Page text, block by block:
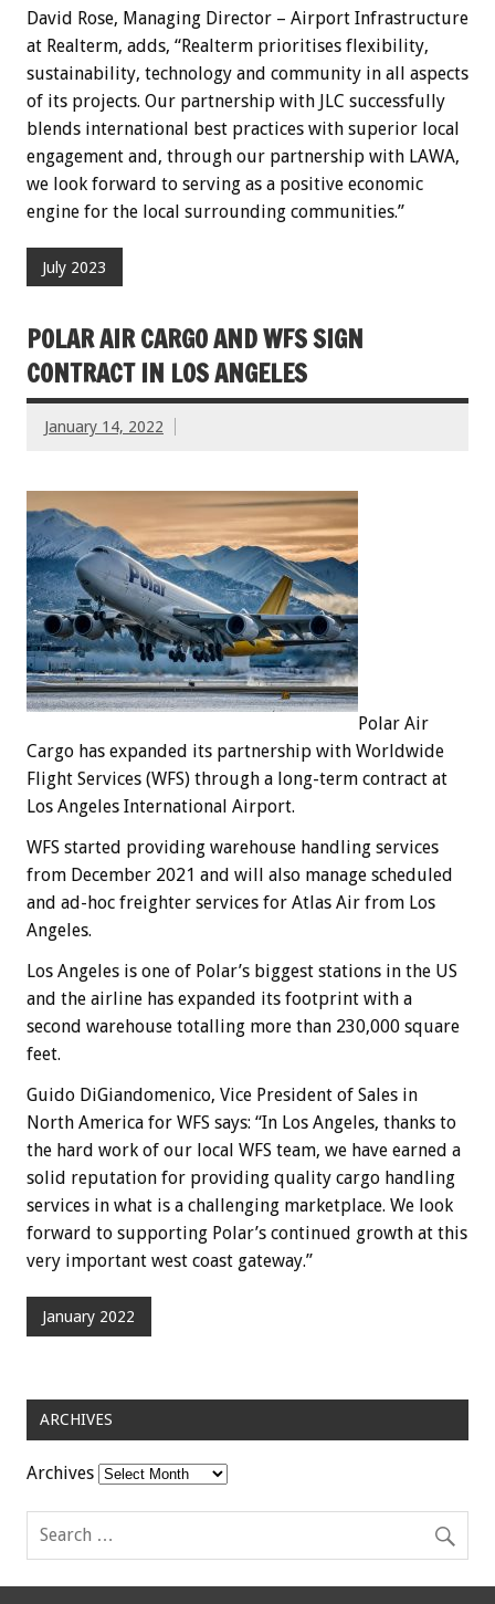
David Rose, Managing Director – Airport Infrastructure
at Realterm, adds, “Realterm prioritises flexibility,
sustainability, technology and community in all aspects
of its projects. Our partnership with JLC successfully
blends international best practices with superior local
engagement and, through our partnership with LAWA,
we look forward to serving as a positive economic
engine for the local surrounding communities.”
July 2023
POLAR AIR CARGO AND WFS SIGN
CONTRACT IN LOS ANGELES
January 14, 2022
Polar Air
Cargo has expanded its partnership with Worldwide
Flight Services (WFS) through a long-term contract at
Los Angeles International Airport.
WFS started providing warehouse handling services
from December 2021 and will also manage scheduled
and ad-hoc freighter services for Atlas Air from Los
Angeles.
Los Angeles is one of Polar’s biggest stations in the US
and the airline has expanded its footprint with a
second warehouse totalling more than 230,000 square
feet.
Guido DiGiandomenico, Vice President of Sales in
North America for WFS says: “In Los Angeles, thanks to
the hard work of our local WFS team, we have earned a
solid reputation for providing quality cargo handling
services in what is a challenging marketplace. We look
forward to supporting Polar’s continued growth at this
very important west coast gateway.”
January 2022
ARCHIVES
Archives